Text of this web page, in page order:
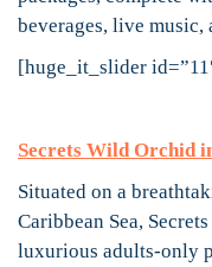
beverages, live
[huge_it_slider
Secrets Wild Orchid
Situated on a
Caribbean Sea,
luxurious adults-only